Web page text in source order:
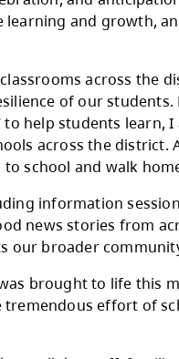
reflection,
to
of schools and
and
it
I see in
staff want to run